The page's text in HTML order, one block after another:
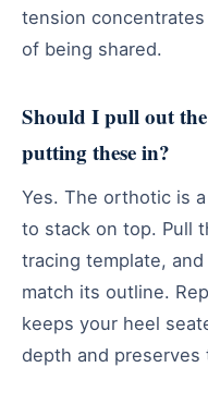
tension
of being shared.
Should I pull out
putting these in?
Yes. The orthotic is
to stack on top. Pull
tracing template,
match its outline.
keeps your heel
depth and preserves